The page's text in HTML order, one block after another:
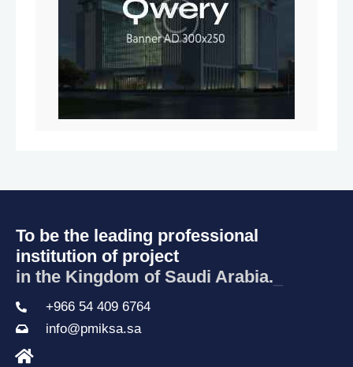
To be the leading professional
institution of project
in the Kingdom of Saudi Arabia.
+966 54 409 6764
info@pmiksa.sa